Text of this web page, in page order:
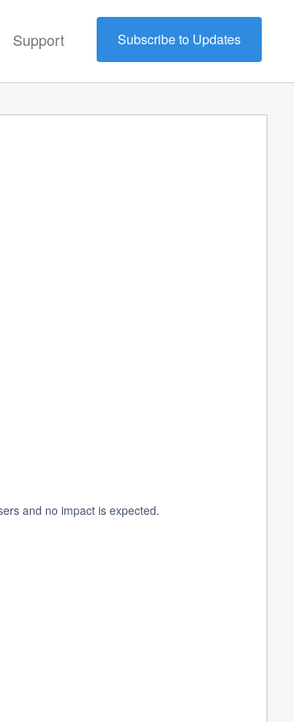
Support Subscribe to Updates
and no impact is expected.